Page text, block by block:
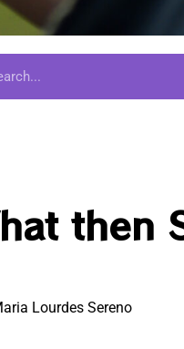
then
Lourdes Sereno